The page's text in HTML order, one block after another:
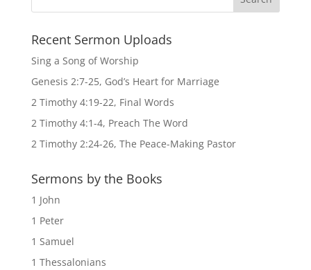
Recent Sermon Uploads
Sing a Song of Worship
Genesis 2:7-25, God’s Heart for Marriage
2 Timothy 4:19-22, Final Words
2 Timothy 4:1-4, Preach The Word
2 Timothy 2:24-26, The Peace-Making Pastor
Sermons by the Books
1 John
1 Peter
1 Samuel
1 Thessalonians